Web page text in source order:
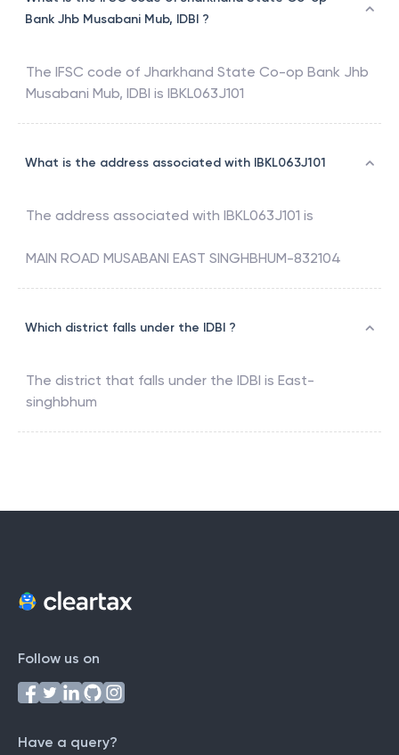
Bank Jhb Musabani Mub, IDBI ?
The IFSC code of Jharkhand State Co-op Bank Jhb
Musabani Mub, IDBI is IBKL063J101
What is the address associated with IBKL063J101
The address associated with IBKL063J101 is
MAIN ROAD MUSABANI EAST SINGHBHUM-832104
Which district falls under the IDBI ?
The district that falls under the IDBI is East-
singhbhum
Follow us on
Have a query?